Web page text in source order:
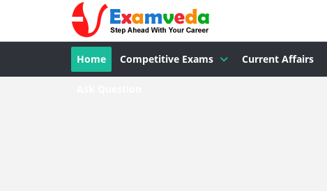
Home Competitive Exams Current Affairs